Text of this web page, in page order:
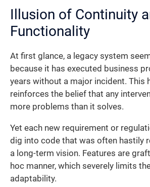
Illusion of Continuity
Functionality
At first glance, a legacy system
because it has executed business
years without a major incident. This
reinforces the belief that any
more problems than it solves.
Yet each new requirement or
dig into code that was often hastily
a long-term vision. Features are
hoc manner, which severely limits
adaptability.